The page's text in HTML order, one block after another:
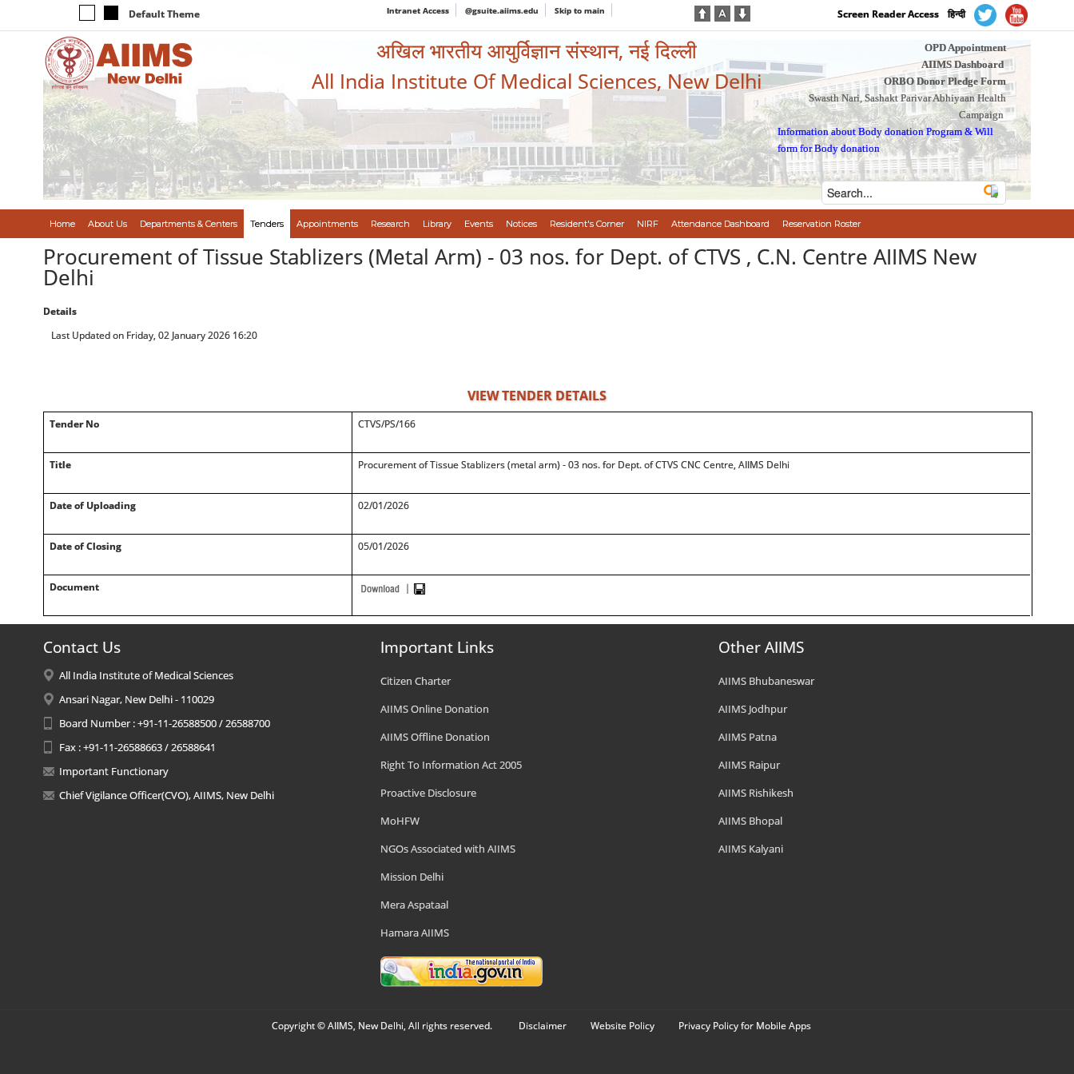
Default Theme Intranet Access @gsuite.aiims.edu Skip to main Screen Reader Access हिन्दी
अखिल भारतीय आयुर्विज्ञान संस्थान, नई दिल्ली
All India Institute Of Medical Sciences, New Delhi
OPD Appointment
AIIMS Dashboard
ORBO Donor Pledge Form
Swasth Nari, Sashakt Parivar Abhiyaan Health
Campaign
Information about Body donation Program &Will
form for Body donation
Home About Us Departments & Centers Tenders Appointments Research Library Events Notices Resident's Corner NIRF Attendance Dashboard Reservation Roster
Procurement of Tissue Stablizers (Metal Arm) - 03 nos. for Dept. of CTVS , C.N. Centre AIIMS New
Delhi
Details
Last Updated on Friday, 02 January 2026 16:20
VIEW TENDER DETAILS
Tender No CTVS/PS/166
Title Procurement of Tissue Stablizers (metal arm) - 03 nos. for Dept. of CTVS CNC Centre, AIIMS Delhi
Date of Uploading 02/01/2026
Date of Closing 05/01/2026
Document
Contact Us
All India Institute of Medical Sciences
Ansari Nagar, New Delhi - 110029
Board Number : +91-11-26588500 / 26588700
Fax : +91-11-26588663 / 26588641
Important Functionary
Chief Vigilance Officer(CVO), AIIMS, New Delhi
Important Links
Citizen Charter
AIIMS Online Donation
AIIMS Offline Donation
Right To Information Act 2005
Proactive Disclosure
MoHFW
NGOs Associated with AIIMS
Mission Delhi
Mera Aspataal
Hamara AIIMS
Other AIIMS
AIIMS Bhubaneswar
AIIMS Jodhpur
AIIMS Patna
AIIMS Raipur
AIIMS Rishikesh
AIIMS Bhopal
AIIMS Kalyani
Copyright © AIIMS, New Delhi, All rights reserved. Disclaimer Website Policy Privacy Policy for Mobile Apps